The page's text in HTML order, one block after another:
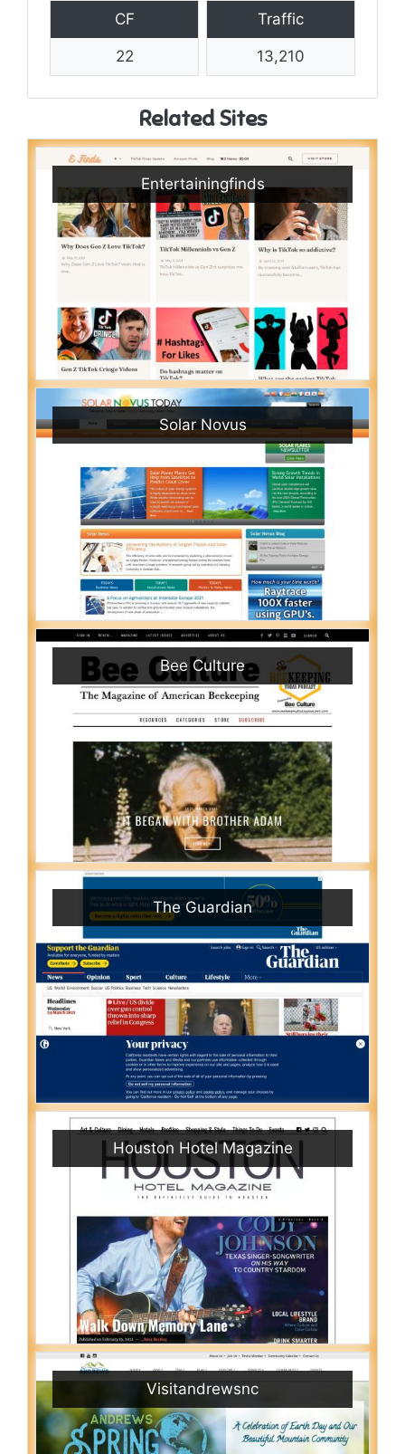
CF
22
Traffic
13,210
Related Sites
Entertainingfinds
Solar Novus
Bee Culture
The Guardian
Houston Hotel Magazine
Visitandrewsnc